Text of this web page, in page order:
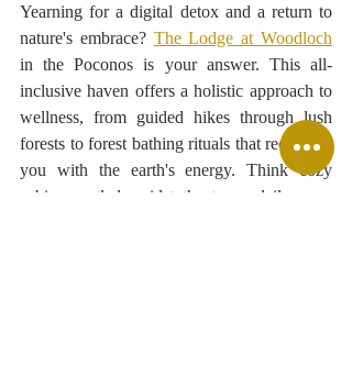
Yearning for a digital detox and a return to
nature's embrace? The Lodge at Woodloch
in the Poconos is your answer. This all-
inclusive haven offers a holistic approach to
wellness, from guided hikes through lush
forests to forest bathing rituals that reconnect
you with the earth's energy. Think cozy
cabins nestled amidst the trees, daily yoga